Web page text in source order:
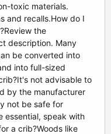
toxic materials.
and recalls.How do I
the
description. Many
be converted into
into full-sized
not advisable to
by the manufacturer
not be safe for
essential, speak with
a crib?Woods like